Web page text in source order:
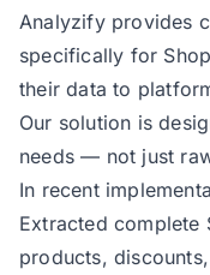
Analyzify provides
specifically for
their data to
Our solution is
needs — not just
In recent
Extracted complete
products,